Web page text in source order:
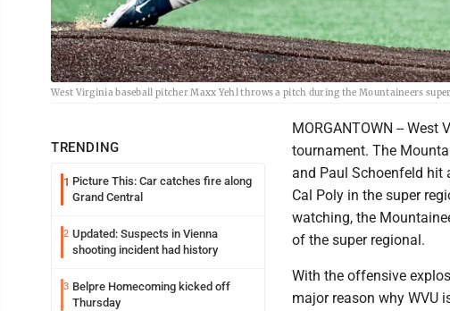
West Virginia baseball pitcher Maxx Yehl throws a pitch during the Mountaineers
TRENDING
1 Picture This: Car catches fire along
Grand Central
2 Updated: Suspects in Vienna
shooting incident had history
3 Belpre Homecoming kicked off
Thursday
MORGANTOWN --
tournament. The
and Paul Schoenfeld hit
Cal Poly in the super
watching, the
of the super regional.
With the offensive
major reason why WVU